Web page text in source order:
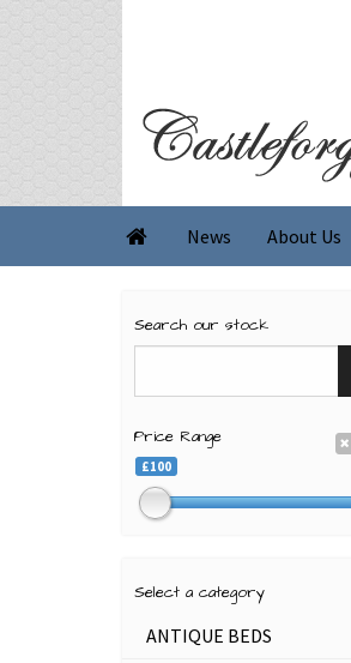
 News About Us
Search our stock
Price Range
£100
Select a category
ANTIQUE BEDS